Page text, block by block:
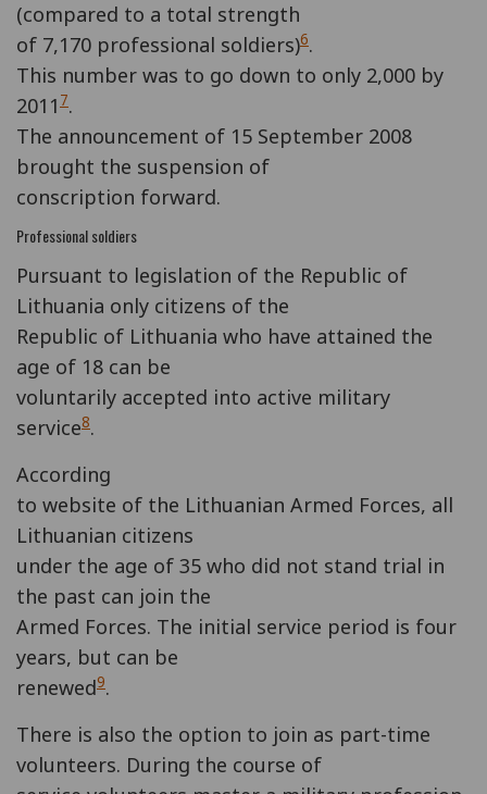
(compared to a total strength
of 7,170 professional soldiers)6.
This number was to go down to only 2,000 by
2011 7.
The announcement of 15 September 2008
brought the suspension of
conscription forward.
Professional soldiers
Pursuant to legislation of the Republic of
Lithuania only citizens of the
Republic of Lithuania who have attained the
age of 18 can be
voluntarily accepted into active military
service8.
According
to website of the Lithuanian Armed Forces, all
Lithuanian citizens
under the age of 35 who did not stand trial in
the past can join the
Armed Forces. The initial service period is four
years, but can be
renewed9.
There is also the option to join as part-time
volunteers. During the course of